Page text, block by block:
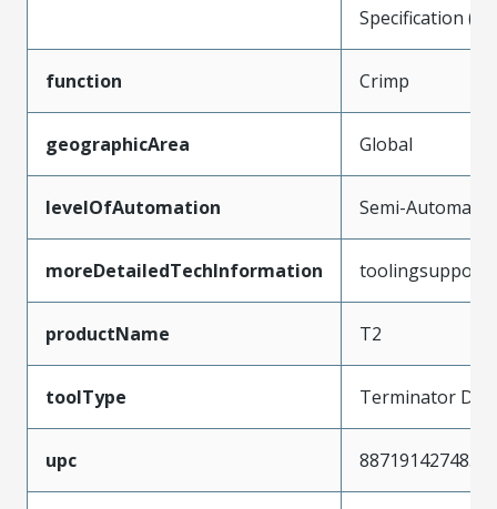
Specification
function Crimp
geographicArea Global
levelOfAutomation Semi-Automatic
moreDetailedTechInformation
productName T2
toolType Terminator Die
upc 887191427485